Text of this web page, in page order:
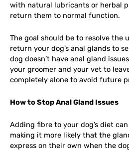
with natural lubricants or herbal
return them to normal function.
The goal should be to resolve the
return your dog’s anal glands to
dog doesn’t have anal gland
your groomer and your vet to
completely alone to avoid future
How to Stop Anal Gland Issues
Adding fibre to your dog’s diet
making it more likely that the
express on their own when the